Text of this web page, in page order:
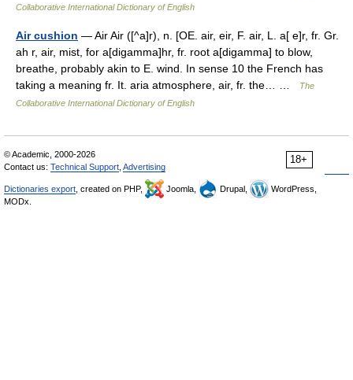
Collaborative International Dictionary of English
Air cushion — Air Air ([^a]r), n. [OE. air, eir, F. air, L. a[ e]r, fr. Gr.
ah r, air, mist, for a[digamma]hr, fr. root a[digamma] to blow,
breathe, probably akin to E. wind. In sense 10 the French has
taking a meaning fr. It. aria atmosphere, air, fr. the… …
The
Collaborative International Dictionary of English
18+
© Academic, 2000-2026
Contact us: Technical Support Advertising
Dictionaries export , created on PHP, Joomla, Drupal,
WordPress,
MODx.